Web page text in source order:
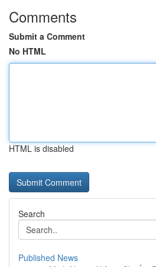
Comments
Submit a Comment
No HTML
HTML is disabled
Search
Published News